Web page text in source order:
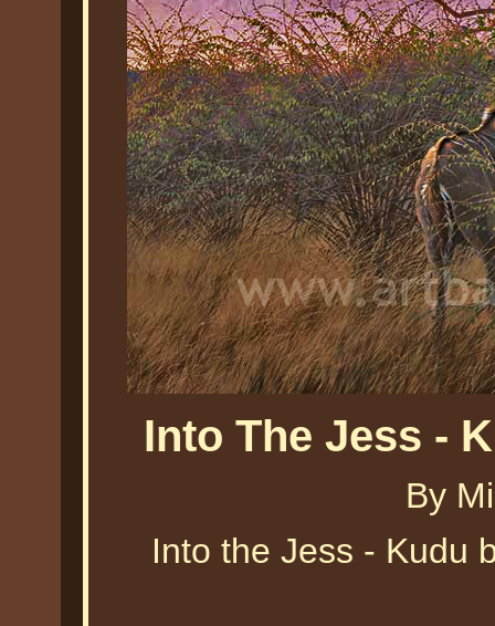
Into The Jess -
By
Into the Jess - Kudu